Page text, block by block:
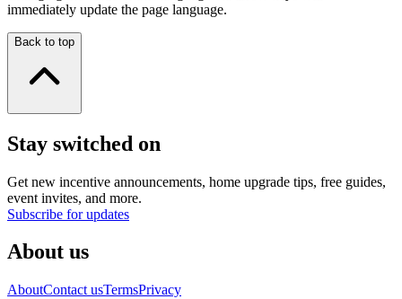
immediately update the page language.
Back to top
Stay switched on
Get new incentive announcements, home upgrade tips, free guides,
event invites, and more.
Subscribe for updates
About us
AboutContact usTermsPrivacy